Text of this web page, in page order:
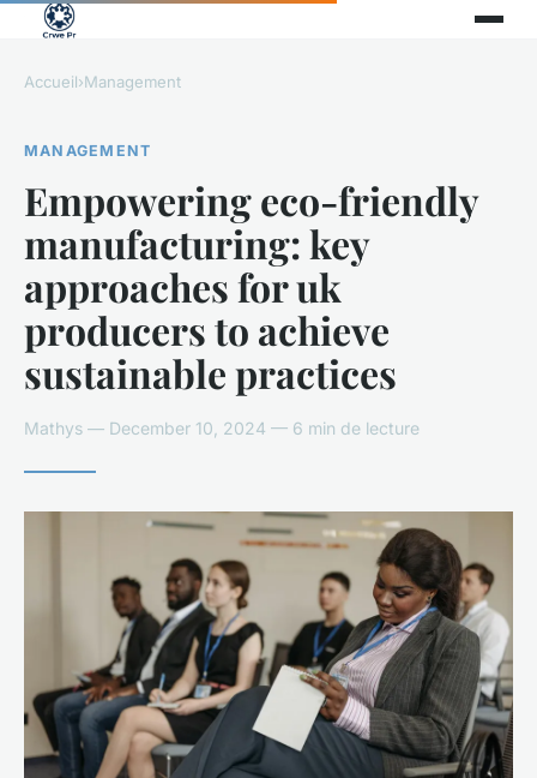
Accueil›Management
MANAGEMENT
Empowering eco-friendly
manufacturing: key
approaches for uk
producers to achieve
sustainable practices
Mathys — December 10, 2024 — 6 min de lecture